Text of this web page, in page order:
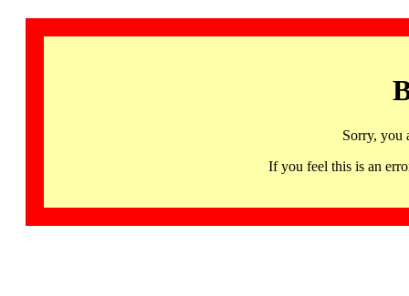
Sorry, you
If you feel this is an